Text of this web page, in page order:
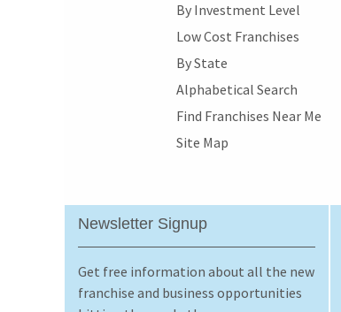
By Investment Level
Low Cost Franchises
By State
Alphabetical Search
Find Franchises Near Me
Site Map
Newsletter Signup
Get free information about all the new
franchise and business opportunities